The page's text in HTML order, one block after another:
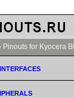
› Pinouts for Kyocera